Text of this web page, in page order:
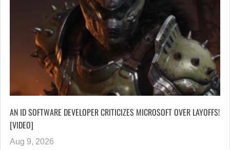
AN ID SOFTWARE DEVELOPER CRITICIZES MICROSOFT OVER LAYOFFS!
[VIDEO]
Aug 9, 2026